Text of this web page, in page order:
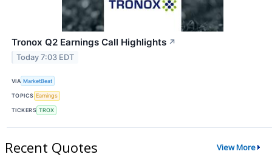
Tronox Q2 Earnings Call Highlights ↗
Today 7:03 EDT
VIA MarketBeat
TOPICS Earnings
TICKERS TROX
Recent Quotes View More